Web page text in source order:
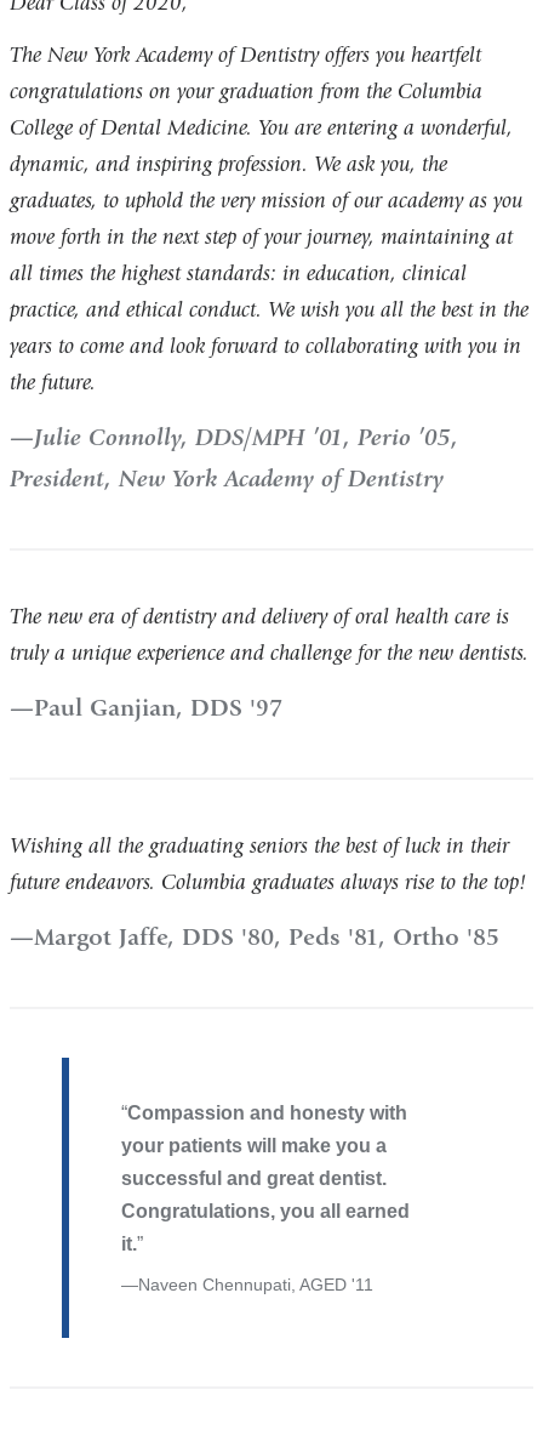
The New York Academy of Dentistry offers you heartfelt
congratulations on your graduation from the Columbia
College of Dental Medicine. You are entering a wonderful,
dynamic, and inspiring profession. We ask you, the
graduates, to uphold the very mission of our academy as you
move forth in the next step of your journey, maintaining at
all times the highest standards: in education, clinical
practice, and ethical conduct. We wish you all the best in the
years to come and look forward to collaborating with you in
the future.
Julie Connolly, DDS/MPH ’01, Perio ’05,
President, New York Academy of Dentistry
The new era of dentistry and delivery of oral health care is
truly a unique experience and challenge for the new dentists.
Paul Ganjian, DDS '97
Wishing all the graduating seniors the best of luck in their
future endeavors. Columbia graduates always rise to the top!
Margot Jaffe, DDS '80, Peds '81, Ortho '85
Compassion and honesty with
your patients will make you a
successful and great dentist.
Congratulations, you all earned
it.
Naveen Chennupati, AGED '11